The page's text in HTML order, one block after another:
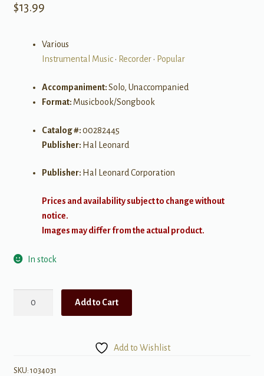
$13.99
Various
Instrumental Music• Recorder• Popular
Accompaniment:Solo, Unaccompanied
Format: Musicbook/Songbook
Catalog #:00282445
Publisher: Hal Leonard
Publisher: Hal Leonard Corporation
Prices and availability subject to change without
notice.
Images may differ from the actual product.
In stock
Play
Add to Cart
Add to Wishlist
SKU: 1034031